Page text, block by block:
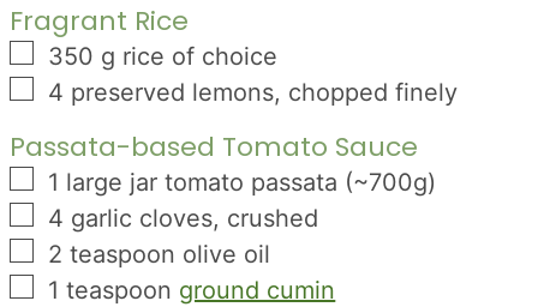
Fragrant Rice
▢
350 g rice of choice
▢
4 preserved lemons, chopped finely
Passata-based Tomato Sauce
▢
1 large jar tomato passata (~700g)
▢
4 garlic cloves, crushed
▢
2teaspoon olive oil
▢
1 teaspoon ground cumin